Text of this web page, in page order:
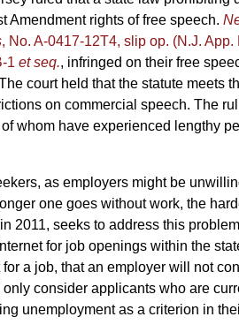
Amendment rights of free speech.
, No. A-0417-12T4, slip op. (N.J. App.
1 et seq., infringed on their free
court held that the statute meets
on commercial speech. The
whom have experienced lengthy
as employers might be
one goes without work, the
2011, seeks to address this
for job openings within the
a job, that an employer will not
consider applicants who are
unemployment as a criterion in